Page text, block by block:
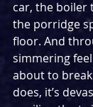
car, the boiler
the porridge
floor. And
simmering
about to
does, it’s